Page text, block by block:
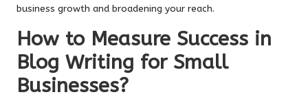
business growth and broadening your reach.
How to Measure Success in
Blog Writing for Small
Businesses?